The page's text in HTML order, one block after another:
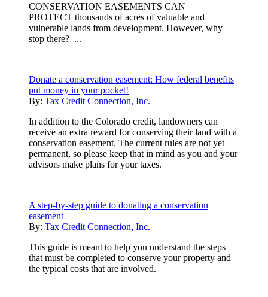
CONSERVATION EASEMENTS CAN
PROTECT thousands of acres of valuable and
vulnerable lands from development. However, why
stop there? ...
Donate a conservation easement: How federal benefits
put money in your pocket!
By: Tax Credit Connection, Inc.
In addition to the Colorado credit, landowners can
receive an extra reward for conserving their land with a
conservation easement. The current rules are not yet
permanent, so please keep that in mind as you and your
advisors make plans for your taxes.
A step-by-step guide to donating a conservation
easement
By: Tax Credit Connection, Inc.
This guide is meant to help you understand the steps
that must be completed to conserve your property and
the typical costs that are involved.